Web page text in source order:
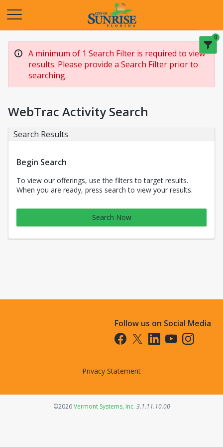
A minimum of 1 Search Filter is required to view
results. Please provide a Search Filter prior to
searching.
0
WebTrac Activity Search
Search Results
Begin Search
To view our offerings, use the filters to target results.
When you are ready, press search to view your results.
Search Now
Follow us on Social Media
Opens in a new tab
Opens in a new tab
Opens in a new tab
Opens in a new
Opens in a
Privacy Statement
©2026Vermont Systems, Inc.Opens in a new tab
3.1.11.10.00